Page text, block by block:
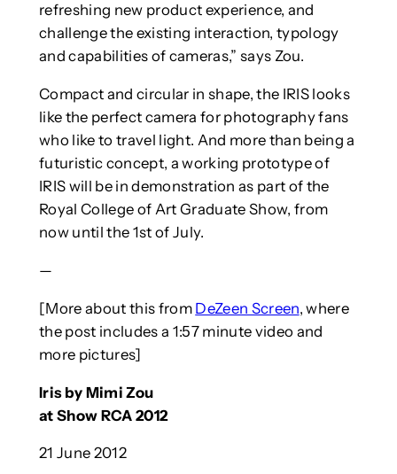
refreshing new product experience, and
challenge the existing interaction, typology
and capabilities of cameras,” says Zou.
Compact and circular in shape, the IRIS looks
like the perfect camera for photography fans
who like to travel light. And more than being a
futuristic concept, a working prototype of
IRIS will be in demonstration as part of the
Royal College of Art Graduate Show, from
now until the 1st of July.
—
[More about this from DeZeen Screen, where
the post includes a 1:57 minute video and
more pictures]
Iris by Mimi Zou
at Show RCA 2012
21 June 2012